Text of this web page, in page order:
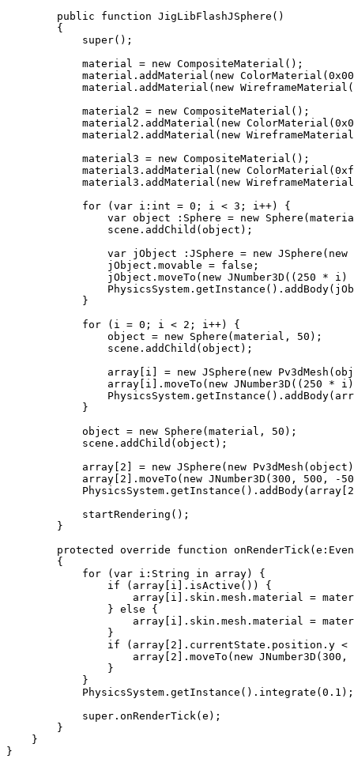
        public function JigLibFlashJSphere()
        {
            super();
            material = new CompositeMaterial();
material.addMaterial(new
material.addMaterial(new
            material2 = new CompositeMaterial();
material2.addMaterial(new
material2.addMaterial(new
            material3 = new CompositeMaterial();
material3.addMaterial(new
material3.addMaterial(new
            for (var i:int = 0; i < 3; i++) {
var object :Sphere = new
                scene.addChild(object);
var jObject :JSphere = new JSphere(new
                jObject.movable = false;
jObject.moveTo(new JNumber3D((250 * i)
            }
            for (i = 0; i < 2; i++) {
                object = new Sphere(material, 50);
                scene.addChild(object);
array[i] = new JSphere(new
array[i].moveTo(new JNumber3D((250 *
            }
            object = new Sphere(material, 50);
            scene.addChild(object);
array[2] = new JSphere(new
array[2].moveTo(new JNumber3D(300, 500, -
            startRendering();
        }
protected override function
        {
            for (var i:String in array) {
                if (array[i].isActive()) {
array[i].skin.mesh.material =
                } else {
array[i].skin.mesh.material =
                }
if (array[2].currentState.position.y <
array[2].moveTo(new JNumber3D(300,
                }
            }
            PhysicsSystem.getInstance().integrate(0.1);
            super.onRenderTick(e);
        }
    }
}